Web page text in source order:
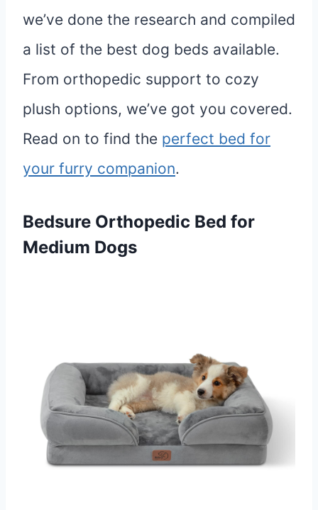
we’ve done the research and compiled
a list of the best dog beds available.
From orthopedic support to cozy
plush options, we’ve got you covered.
Read on to find the perfect bed for
your furry companion.
Bedsure Orthopedic Bed for
Medium Dogs